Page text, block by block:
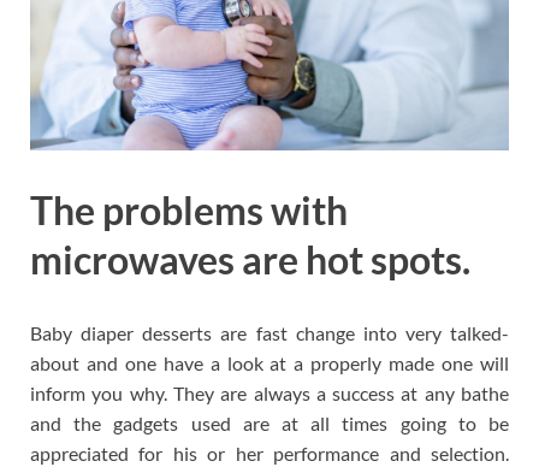
The problems with
microwaves are hot spots.
Baby diaper desserts are fast change into very talked-
about and one have a look at a properly made one will
inform you why. They are always a success at any bathe
and the gadgets used are at all times going to be
appreciated for his or her performance and selection.